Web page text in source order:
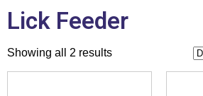
Lick Feeder
Showing all 2 results